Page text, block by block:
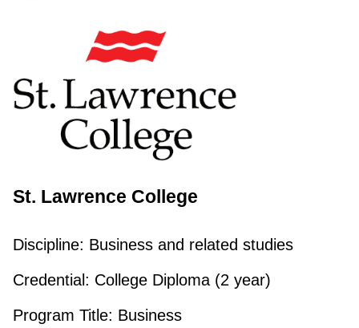
St. Lawrence College
Discipline: Business and related studies
Credential: College Diploma (2 year)
Program Title: Business